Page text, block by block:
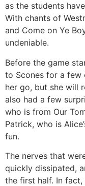
as the students
With chants of
and Come on Ye
undeniable.
Before the game
to Scones for a few
her go, but she will
also had a few
who is from Our
Patrick, who is
fun.
The nerves that
quickly dissipated,
the first half. In